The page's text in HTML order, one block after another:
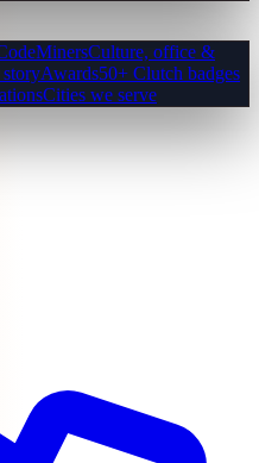
Culture, office &
Awards50+ Clutch badges
Cities we serve